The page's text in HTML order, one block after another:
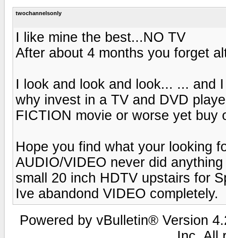
twochannelsonly
I like mine the best...NO TV
After about 4 months you forget
I look and look and look... ... and
why invest in a TV and DVD
FICTION movie or worse yet buy
Hope you find what your looking
AUDIO/VIDEO never did
small 20 inch HDTV upstairs for
Ive abandond VIDEO completely.
Powered by vBulletin® Version